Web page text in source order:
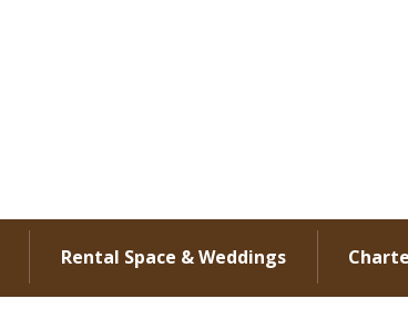
Rental Space & Weddings